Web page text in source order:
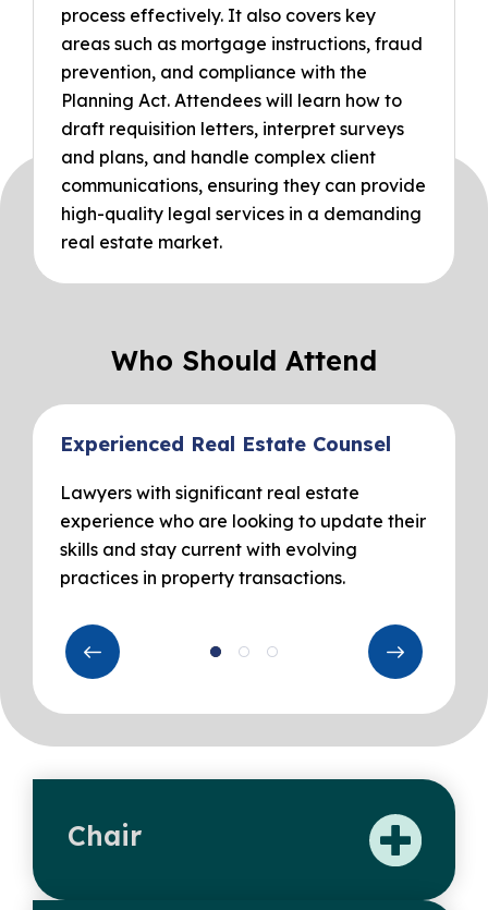
process effectively. It also covers key
areas such as mortgage instructions, fraud
prevention, and compliance with the
Planning Act. Attendees will learn how to
draft requisition letters, interpret surveys
and plans, and handle complex client
communications, ensuring they can provide
high-quality legal services in a demanding
real estate market.
Who Should Attend
Experienced Real Estate Counsel
Lawyers with significant real estate
experience who are looking to update their
skills and stay current with evolving
practices in property transactions.
Chair